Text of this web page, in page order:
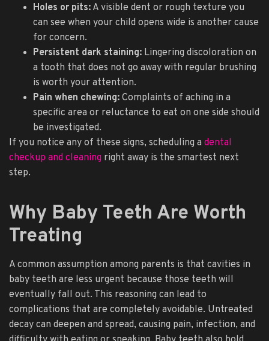
Holes or pits: A visible dent or rough texture you
can see when your child opens wide is another cause
for concern.
Persistent dark staining: Lingering discoloration on
a tooth that does not go away with regular brushing
is worth your attention.
Pain when chewing: Complaints of aching in a
specific area or reluctance to eat on one side should
be investigated.
If you notice any of these signs, scheduling a dental
checkup and cleaning right away is the smartest next
step.
Why Baby Teeth Are Worth
Treating
A common assumption among parents is that cavities in
baby teeth are less urgent because those teeth will
eventually fall out. This reasoning can lead to
complications that are completely avoidable. Untreated
decay can deepen and spread, causing pain, infection, and